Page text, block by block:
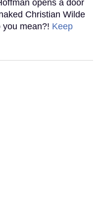
opens a door
Christian Wilde
you mean?! Keep